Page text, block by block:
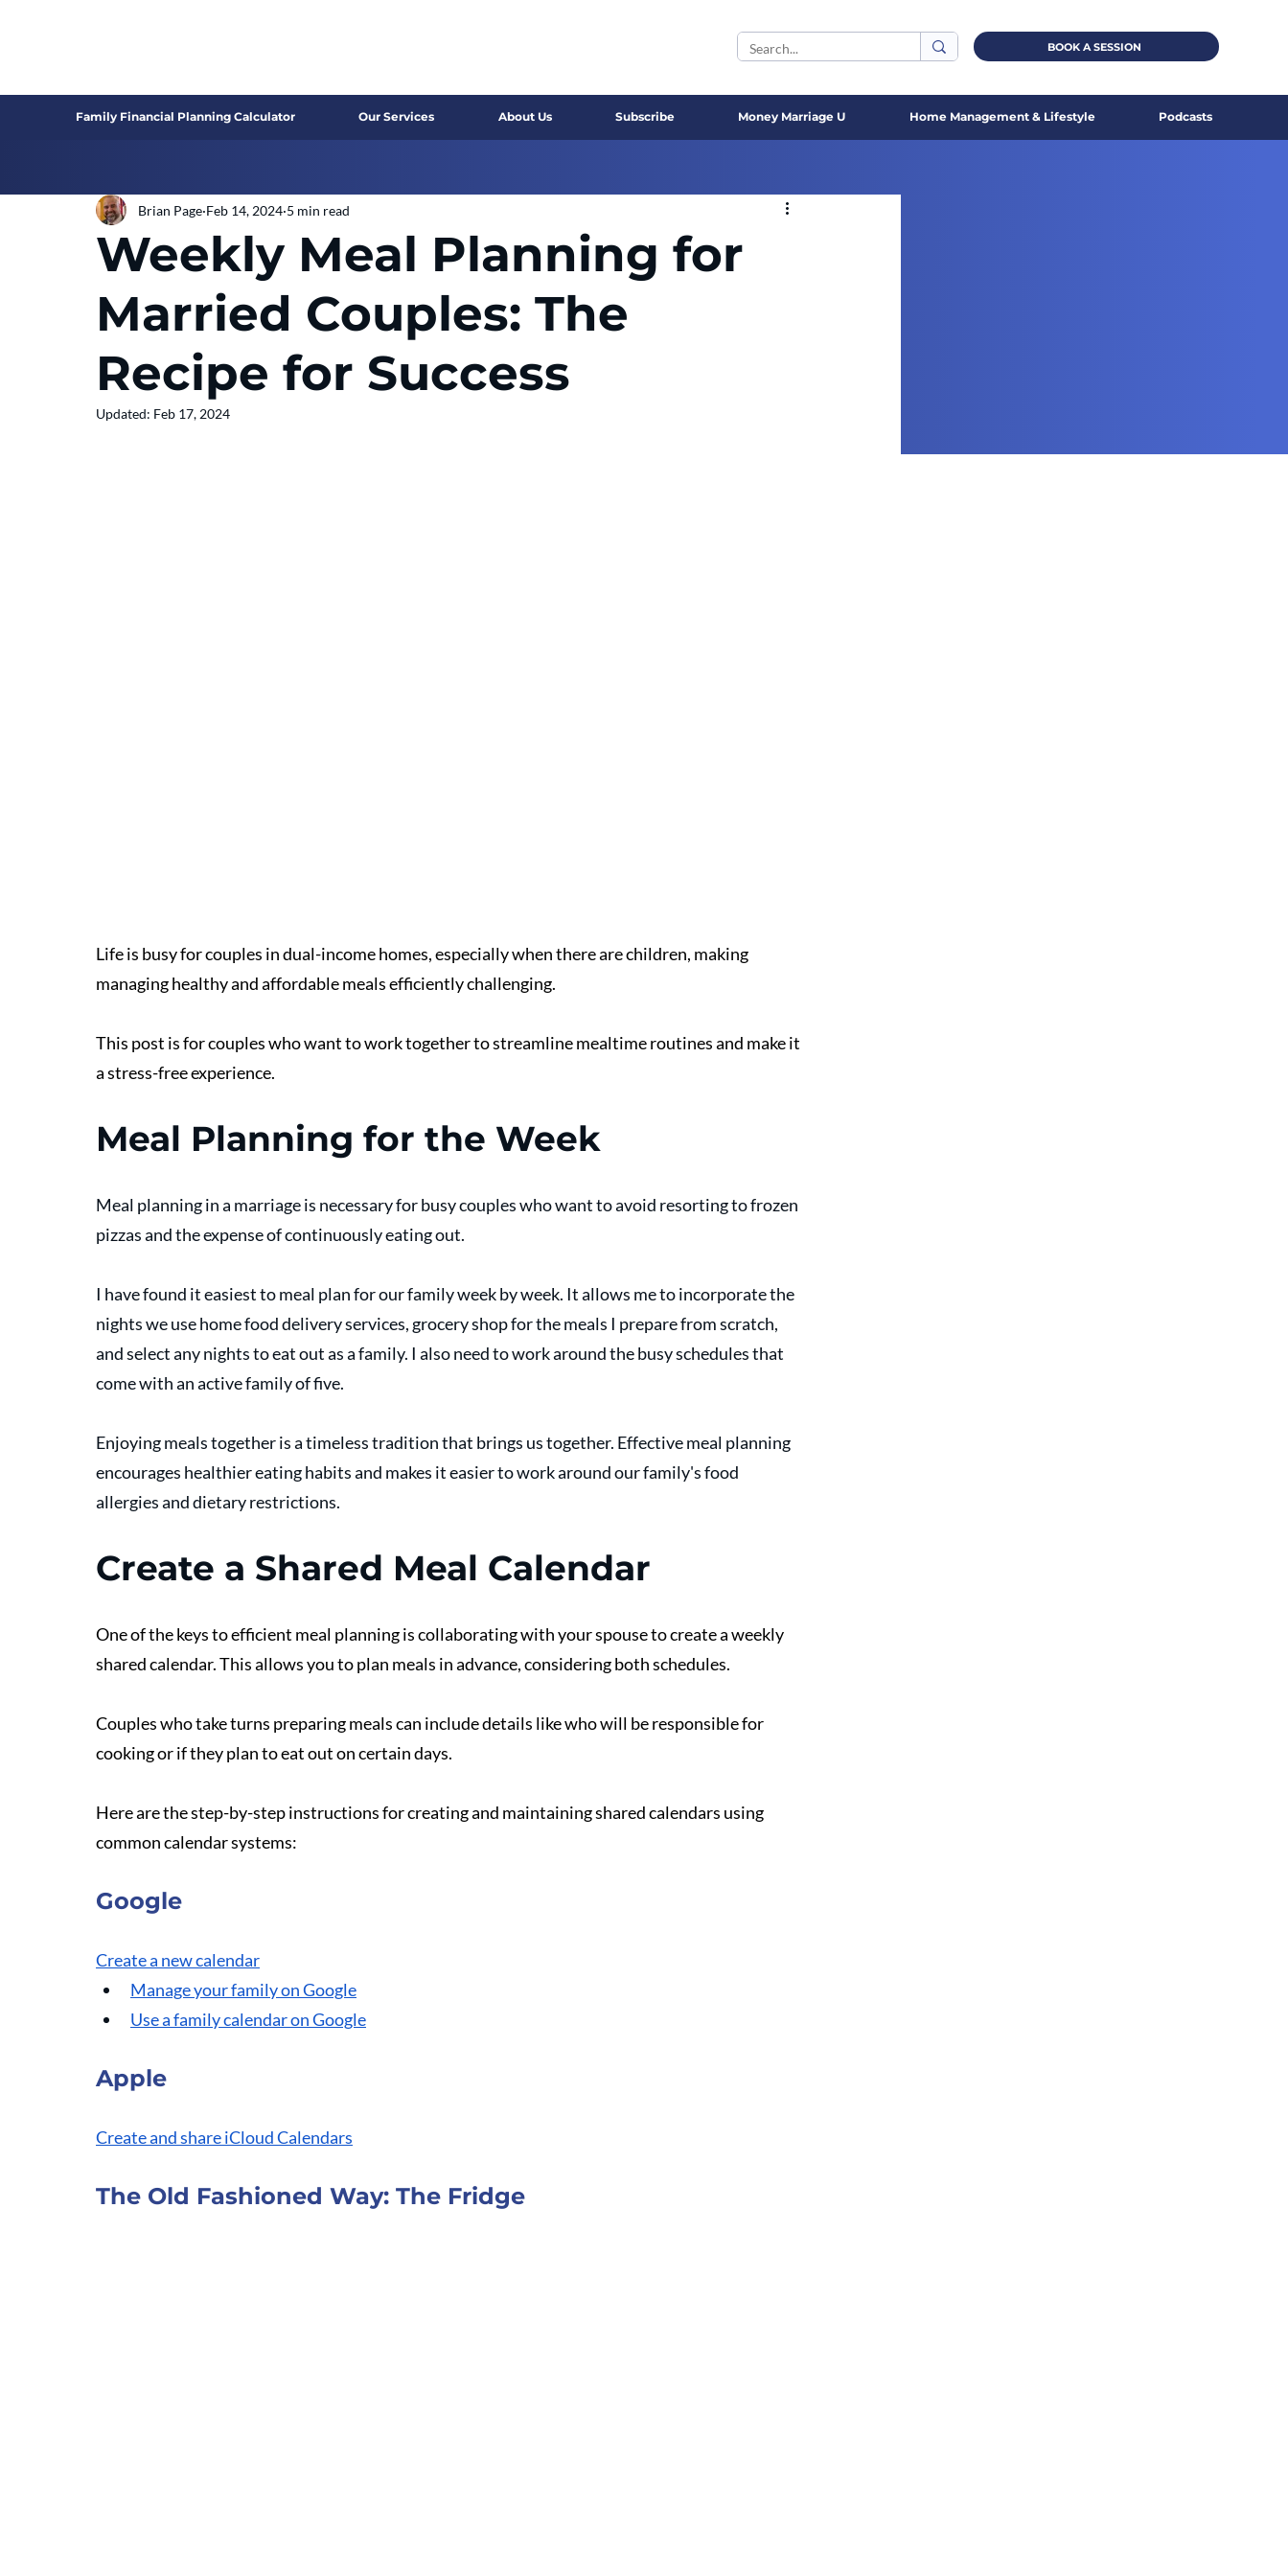
BOOK A SESSION
Family Financial Planning Calculator Our Services About Us Subscribe Money Marriage U Home Management & Lifestyle Podcasts
Weekly Meal Planning for
Married Couples: The
Recipe for Success
Brian Page Feb 14, 2024 5 min read
Updated: Feb 17, 2024
Life is busy for couples in dual-income homes, especially when there are children, making
managing healthy and affordable meals efficiently challenging.
This post is for couples who want to work together to streamline mealtime routines and make it
a stress-free experience.
Meal Planning for the Week
Meal planning in a marriage is necessary for busy couples who want to avoid resorting to frozen
pizzas and the expense of continuously eating out.
I have found it easiest to meal plan for our family week by week. It allows me to incorporate the
nights we use home food delivery services, grocery shop for the meals I prepare from scratch,
and select any nights to eat out as a family. I also need to work around the busy schedules that
come with an active family of five.
Enjoying meals together is a timeless tradition that brings us together. Effective meal planning
encourages healthier eating habits and makes it easier to work around our family's food
allergies and dietary restrictions.
Create a Shared Meal Calendar
One of the keys to efficient meal planning is collaborating with your spouse to create a weekly
shared calendar. This allows you to plan meals in advance, considering both schedules.
Couples who take turns preparing meals can include details like who will be responsible for
cooking or if they plan to eat out on certain days.
Here are the step-by-step instructions for creating and maintaining shared calendars using
common calendar systems:
Google
Create a new calendar
Manage your family on Google
Use a family calendar on Google
Apple
Create and share iCloud Calendars
The Old Fashioned Way: The Fridge